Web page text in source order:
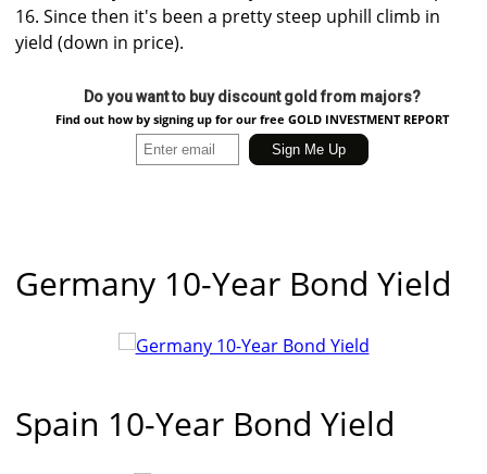
16. Since then it's been a pretty steep uphill climb in
yield (down in price).
Do you want to buy discount gold from majors?
Find out how by signing up for our free GOLD INVESTMENT REPORT
Germany 10-Year Bond Yield
Spain 10-Year Bond Yield